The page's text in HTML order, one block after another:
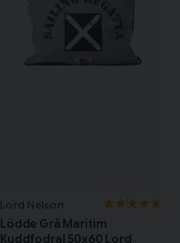
Lord Nelson
Lödde Grå Maritim
Kuddfodral 50x60 Lord